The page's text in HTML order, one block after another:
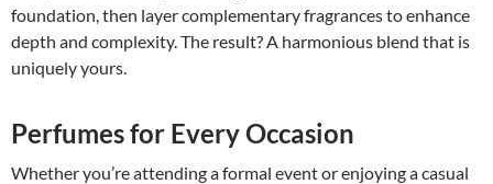
foundation, then layer complementary fragrances to enhance
depth and complexity. The result? A harmonious blend that is
uniquely yours.
Perfumes for Every Occasion
Whether you’re attending a formal event or enjoying a casual